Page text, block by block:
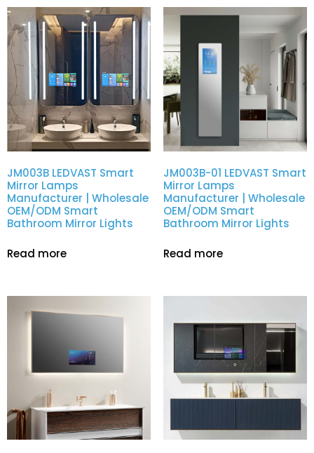
JM003B LEDVAST Smart
Mirror Lamps
Manufacturer | Wholesale
OEM/ODM Smart
Bathroom Mirror Lights
Read more
JM003B-01 LEDVAST Smart
Mirror Lamps
Manufacturer | Wholesale
OEM/ODM Smart
Bathroom Mirror Lights
Read more